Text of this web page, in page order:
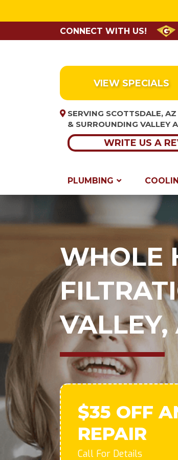
CONNECT WITH US!
VIEW SPECIALS
SERVING SCOTTSDALE, AZ
& SURROUNDING VALLEY
WRITE US A
PLUMBING
WHOLE
VALLEY,
$35 OFF
REPAIR
Call For Details